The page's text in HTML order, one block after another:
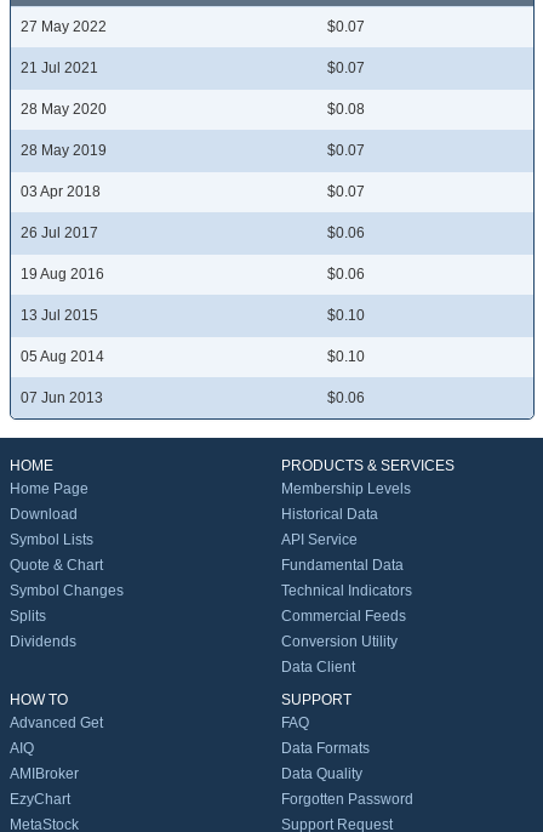
27 May 2022 $0.07
21 Jul 2021 $0.07
28 May 2020 $0.08
28 May 2019 $0.07
03 Apr 2018 $0.07
26 Jul 2017 $0.06
19 Aug 2016 $0.06
13 Jul 2015 $0.10
05 Aug 2014 $0.10
07 Jun 2013 $0.06
HOME
Home Page
Download
Symbol Lists
Quote & Chart
Symbol Changes
Splits
Dividends
PRODUCTS & SERVICES
Membership Levels
Historical Data
API Service
Fundamental Data
Technical Indicators
Commercial Feeds
Conversion Utility
Data Client
HOW TO
Advanced Get
AIQ
AMIBroker
EzyChart
MetaStock
SUPPORT
FAQ
Data Formats
Data Quality
Forgotten Password
Support Request